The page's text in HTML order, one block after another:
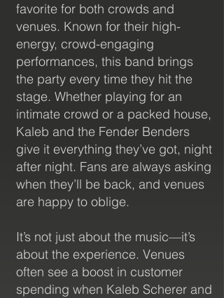
100K+
Views/Streams
favorite for both crowds and
venues. Known for their high-
energy, crowd-engaging
performances, this band brings
the party every time they hit the
stage. Whether playing for an
intimate crowd or a packed house,
Kaleb and the Fender Benders
give it everything they’ve got, night
after night. Fans are always asking
when they’ll be back, and venues
are happy to oblige.
It’s not just about the music—it’s
about the experience. Venues
often see a boost in customer
spending when Kaleb Scherer and